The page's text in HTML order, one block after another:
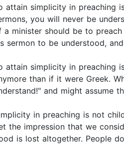
attain simplicity in preaching
you will never be
a minister should be to
sermon to be understood,
attain simplicity in preaching
than if it were Greek.
and might assume
in preaching is not
the impression that we
is lost altogether. People